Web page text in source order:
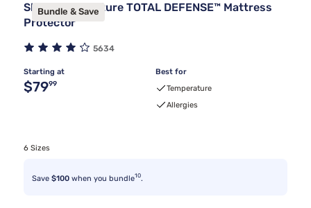
Bundle & Save
Sleepy's Signature TOTAL DEFENSE™ Mattress
Protector
5634
Starting at
Original price $79.99
$7999
Best for
Temperature
Allergies
6 Sizes
Save $100 when you bundle10.